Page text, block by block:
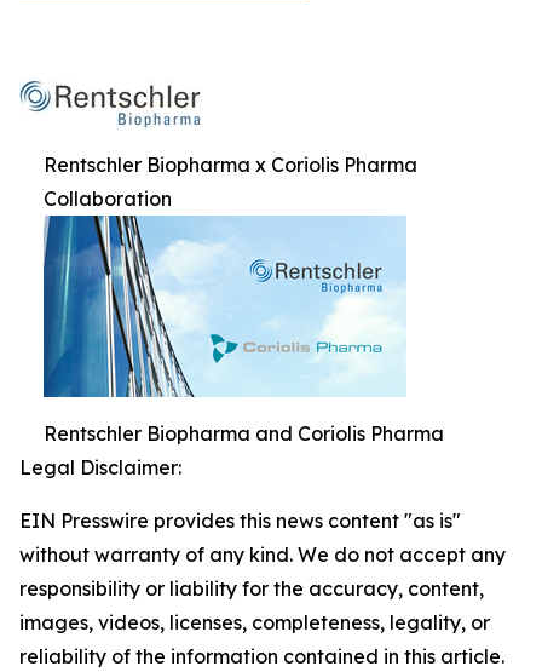
Rentschler Biopharma x Coriolis Pharma
Collaboration
Rentschler Biopharma and Coriolis Pharma
Legal Disclaimer:
EIN Presswire provides this news content "as is"
without warranty of any kind. We do not accept any
responsibility or liability for the accuracy, content,
images, videos, licenses, completeness, legality, or
reliability of the information contained in this article.